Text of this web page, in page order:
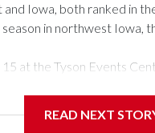
Iowa, both ranked in
in northwest Iowa,
at the Tyson Events
This will be the
READ NEXT